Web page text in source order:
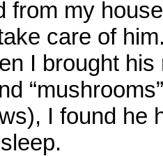
from my
care of
I brought his
I found he